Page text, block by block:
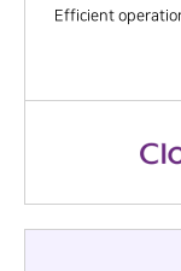
Efficient